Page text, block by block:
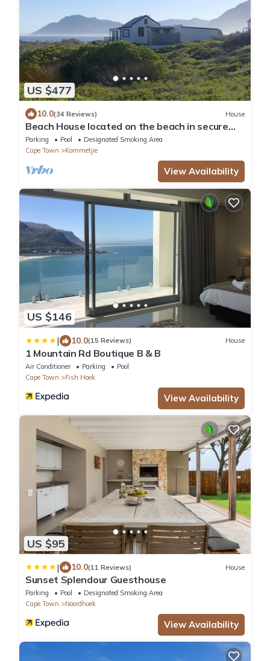
US $477
10.0(34 Reviews) House
Beach House located on the beach in secure
private eco estate
Parking Pool
Designated Smoking Area
Cape Town
Kommetjie
View Availability
US $146
| 10.0(15 Reviews) House
1 Mountain Rd Boutique B & B
Air Conditioner Parking
Pool
Cape Town
Fish Hoek
View Availability
US $95
| 10.0(11 Reviews) House
Sunset Splendour Guesthouse
Parking Pool
Designated Smoking Area
Cape Town
Noordhoek
View Availability